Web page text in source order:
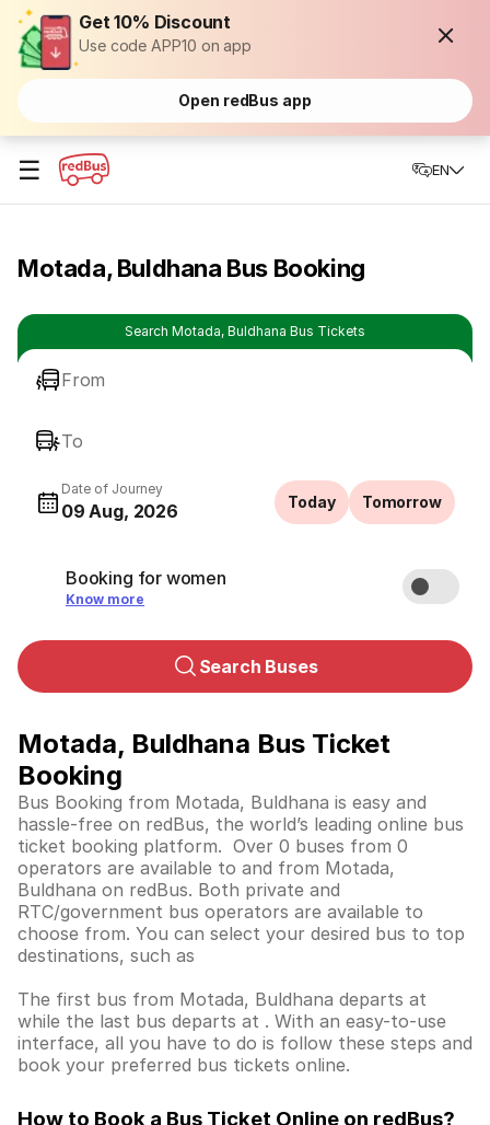
Get 10% Discount
Use code APP10 on app
Open redBus app
☰ EN
Motada, Buldhana Bus Booking
Search Motada, Buldhana Bus Tickets
From
To
Date of Journey
09 Aug, 2026 Today Tomorrow
Booking for women
Know more
Search Buses
Motada, Buldhana Bus Ticket
Booking
Bus Booking from Motada, Buldhana is easy and
hassle-free on redBus, the world’s leading online bus
ticket booking platform. Over 0 buses from 0
operators are available to and from Motada,
Buldhana on redBus. Both private and
RTC/government bus operators are available to
choose from. You can select your desired bus to top
destinations, such as
The first bus from Motada, Buldhana departs at
while the last bus departs at . With an easy-to-use
interface, all you have to do is follow these steps and
book your preferred bus tickets online.
How to Book a Bus Ticket Online on redBus?